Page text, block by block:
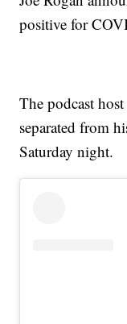
positive for
The podcast
separated from
Saturday night.